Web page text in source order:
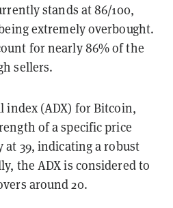
stands at 86/100,
extremely overbought.
for nearly 86% of the
sellers.
index (ADX) for Bitcoin,
of a specific price
39, indicating a robust
the ADX is considered to
around 20.